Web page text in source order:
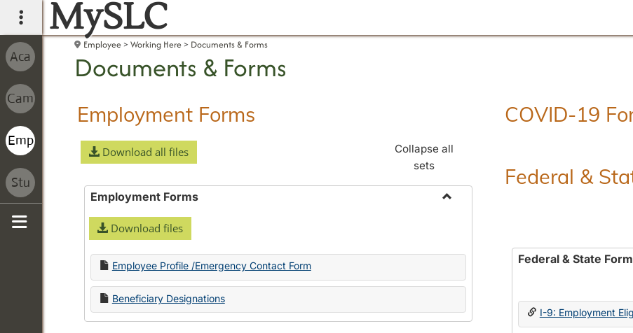
main navigation
MySLC
Employee Working Here Documents & Forms
Documents & Forms
Employment Forms
Download all files
Collapse all
sets
Employment Forms
Download files
Employee Profile /Emergency Contact Form
Beneficiary Designations
COVID-19
Federal &
Federal & State
I-9: Employment